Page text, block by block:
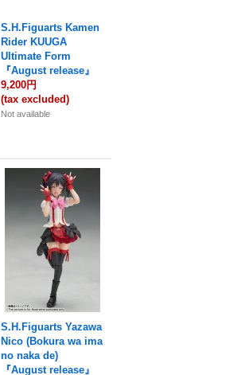
S.H.Figuarts Kamen
Rider KUUGA
Ultimate Form
『August release』
9,200円
(tax excluded)
Not available
S.H.Figuarts Yazawa
Nico (Bokura wa ima
no naka de)
『August release』